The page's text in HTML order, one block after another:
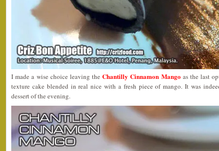
I made a wise choice leaving theChantilly Cinnamon Mangoas the last
texture cake blended in real nice with a fresh piece of mango. It was
dessert of the evening.